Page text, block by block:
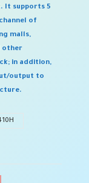
It supports 5
of
malls,
other
in addition,
output to